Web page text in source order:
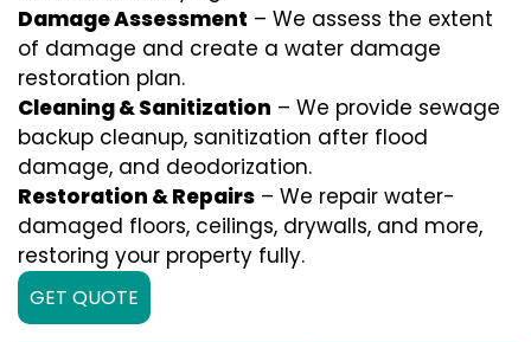
Damage Assessment – We assess the extent
of damage and create a water damage
restoration plan.
Cleaning & Sanitization – We provide sewage
backup cleanup, sanitization after flood
damage, and deodorization.
Restoration & Repairs – We repair water-
damaged floors, ceilings, drywalls, and more,
restoring your property fully.
GET QUOTE